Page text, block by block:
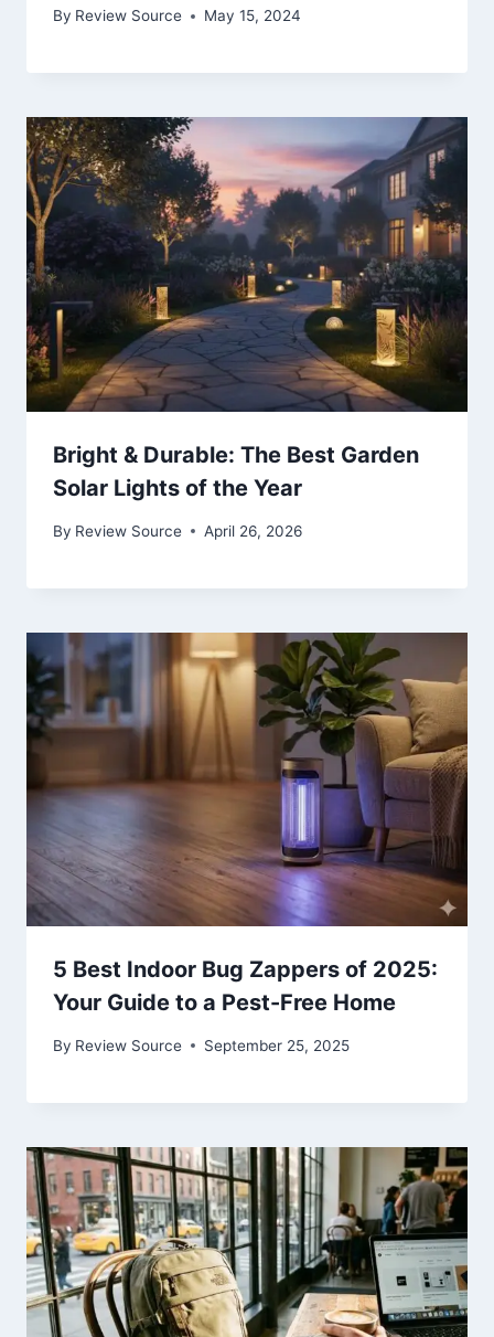
By Review Source May 15, 2024
Bright & Durable: The Best Garden
Solar Lights of the Year
By Review Source April 26, 2026
5 Best Indoor Bug Zappers of 2025:
Your Guide to a Pest-Free Home
By Review Source September 25, 2025